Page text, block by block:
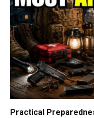
Practical